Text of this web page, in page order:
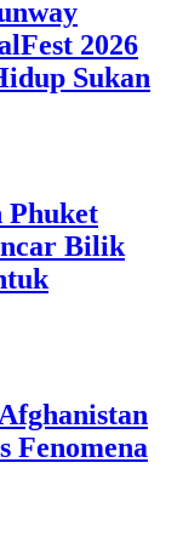
2026
Sukan
Phuket
Bilik
Fenomena